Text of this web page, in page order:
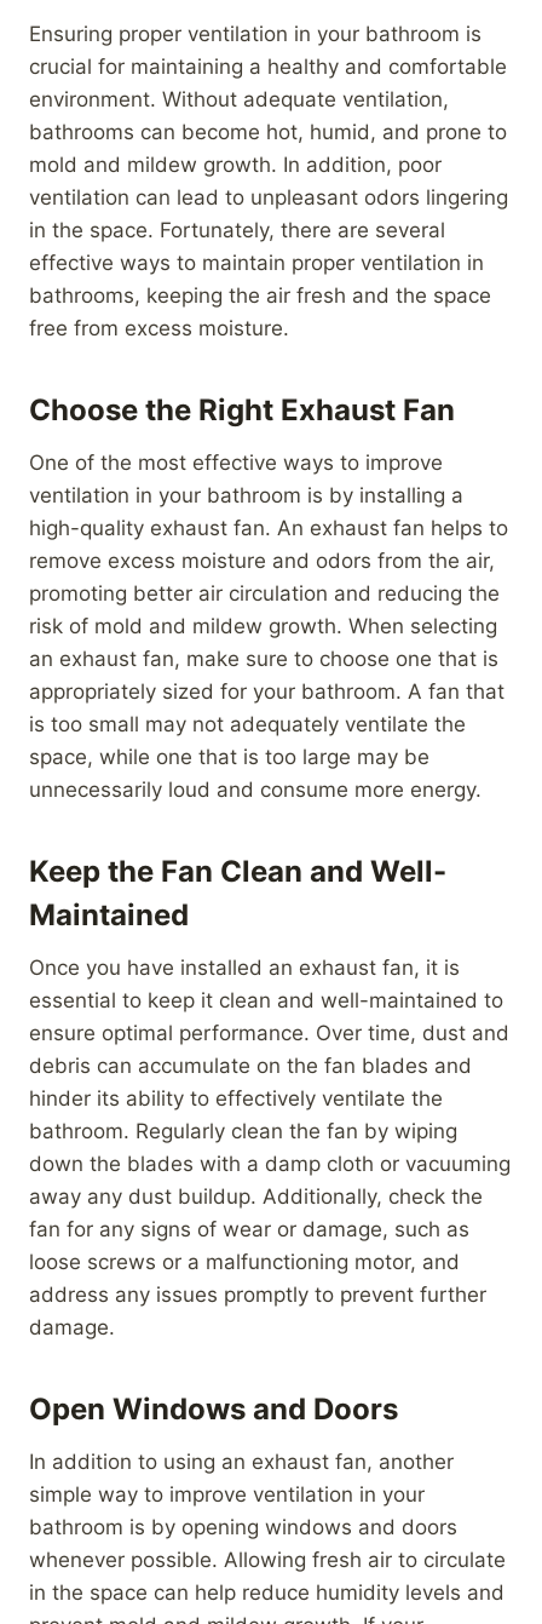
Ensuring proper ventilation in your bathroom is
crucial for maintaining a healthy and comfortable
environment. Without adequate ventilation,
bathrooms can become hot, humid, and prone to
mold and mildew growth. In addition, poor
ventilation can lead to unpleasant odors lingering
in the space. Fortunately, there are several
effective ways to maintain proper ventilation in
bathrooms, keeping the air fresh and the space
free from excess moisture.
Choose the Right Exhaust Fan
One of the most effective ways to improve
ventilation in your bathroom is by installing a
high-quality exhaust fan. An exhaust fan helps to
remove excess moisture and odors from the air,
promoting better air circulation and reducing the
risk of mold and mildew growth. When selecting
an exhaust fan, make sure to choose one that is
appropriately sized for your bathroom. A fan that
is too small may not adequately ventilate the
space, while one that is too large may be
unnecessarily loud and consume more energy.
Keep the Fan Clean and Well-
Maintained
Once you have installed an exhaust fan, it is
essential to keep it clean and well-maintained to
ensure optimal performance. Over time, dust and
debris can accumulate on the fan blades and
hinder its ability to effectively ventilate the
bathroom. Regularly clean the fan by wiping
down the blades with a damp cloth or vacuuming
away any dust buildup. Additionally, check the
fan for any signs of wear or damage, such as
loose screws or a malfunctioning motor, and
address any issues promptly to prevent further
damage.
Open Windows and Doors
In addition to using an exhaust fan, another
simple way to improve ventilation in your
bathroom is by opening windows and doors
whenever possible. Allowing fresh air to circulate
in the space can help reduce humidity levels and